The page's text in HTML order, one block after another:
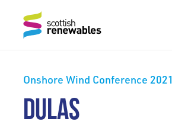
Onshore Wind Conference 2021
DULAS